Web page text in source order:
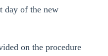
day of the new
on the procedure